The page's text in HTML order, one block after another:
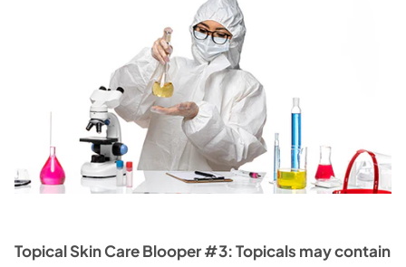
Topical Skin Care Blooper #3: Topicals may contain